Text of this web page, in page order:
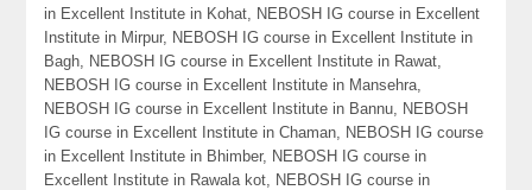
in Excellent Institute in Kohat, NEBOSH IG course in Excellent
Institute in Mirpur, NEBOSH IG course in Excellent Institute in
Bagh, NEBOSH IG course in Excellent Institute in Rawat,
NEBOSH IG course in Excellent Institute in Mansehra,
NEBOSH IG course in Excellent Institute in Bannu, NEBOSH
IG course in Excellent Institute in Chaman, NEBOSH IG course
in Excellent Institute in Bhimber, NEBOSH IG course in
Excellent Institute in Rawala kot, NEBOSH IG course in